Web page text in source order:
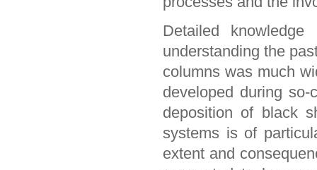
Detailed
understanding the
columns was much
developed during
deposition of black
systems is of
extent and